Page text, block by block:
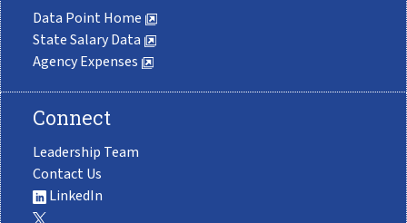
Data Point Home
State Salary Data
Agency Expenses
Connect
Leadership Team
Contact Us
LinkedIn